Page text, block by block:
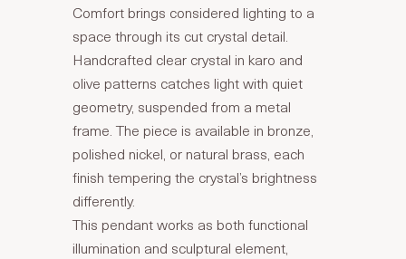
Comfort brings considered lighting to a
space through its cut crystal detail.
Handcrafted clear crystal in karo and
olive patterns catches light with quiet
geometry, suspended from a metal
frame. The piece is available in bronze,
polished nickel, or natural brass, each
finish tempering the crystal’s brightness
differently.
This pendant works as both functional
illumination and sculptural element,